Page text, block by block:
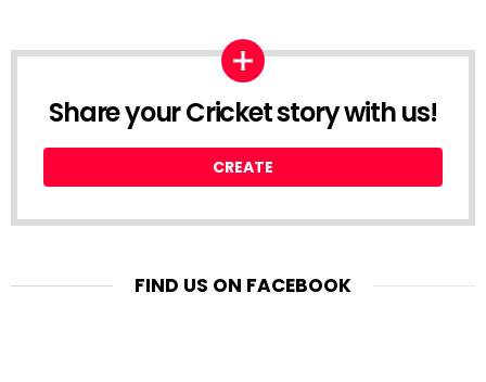
Share your Cricket story with us!
CREATE
FIND US ON FACEBOOK